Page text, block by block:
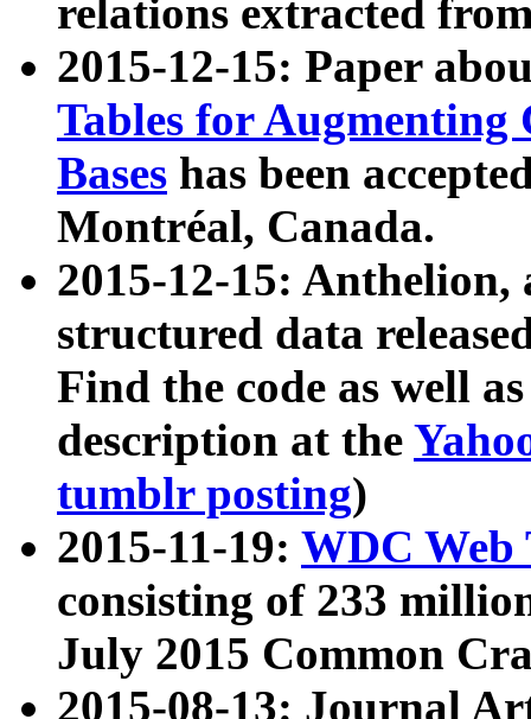
relations extracted
2015-12-15: Paper
Tables for Augmenting
Bases has been
Montréal, Canada.
2015-12-15: Anthelion,
structured data
Find the code as well
description at the
tumblr posting)
2015-11-19: WDC Web
consisting of 233
July 2015 Common
2015-08-13: Journal